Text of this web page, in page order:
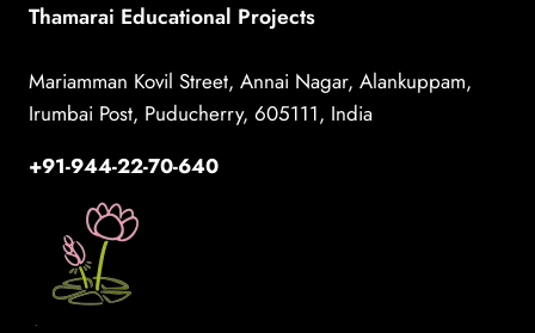
Thamarai Educational Projects
Mariamman Kovil Street, Annai Nagar, Alankuppam,
Irumbai Post, Puducherry, 605111, India
+91-944-22-70-640